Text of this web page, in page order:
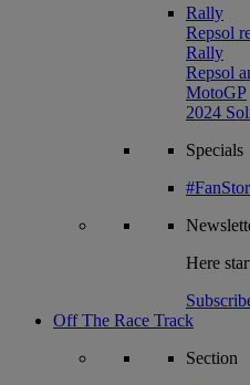
Rally
Repsol
Rally
Repsol
MotoGP
2024
Specials
Here
Off The Race Track
Section